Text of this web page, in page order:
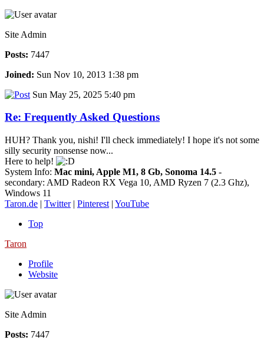
Site Admin
Posts: 7447
Joined: Sun Nov 10, 2013 1:38 pm
Sun May 25, 2025 5:40 pm
Re: Frequently Asked Questions
HUH? Thank you, nishi! I'll check immediately! I hope it's not some
silly security nonsense now...
Here to help!
System Info: Mac mini, Apple M1, 8 Gb, Sonoma 14.5 -
secondary: AMD Radeon RX Vega 10, AMD Ryzen 7 (2.3 Ghz),
Windows 11
Taron.de | Twitter| Pinterest | YouTube
Top
Taron
Profile
Website
Site Admin
Posts: 7447